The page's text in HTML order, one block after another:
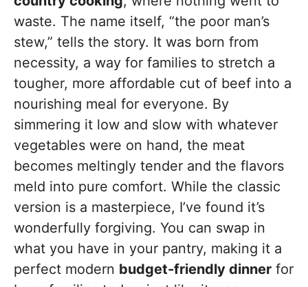
waste. The name itself, “the poor man’s
stew,” tells the story. It was born from
necessity, a way for families to stretch a
tougher, more affordable cut of beef into a
nourishing meal for everyone. By
simmering it low and slow with whatever
vegetables were on hand, the meat
becomes meltingly tender and the flavors
meld into pure comfort. While the classic
version is a masterpiece, I’ve found it’s
wonderfully forgiving. You can swap in
what you have in your pantry, making it a
perfect modern budget-friendly dinner for